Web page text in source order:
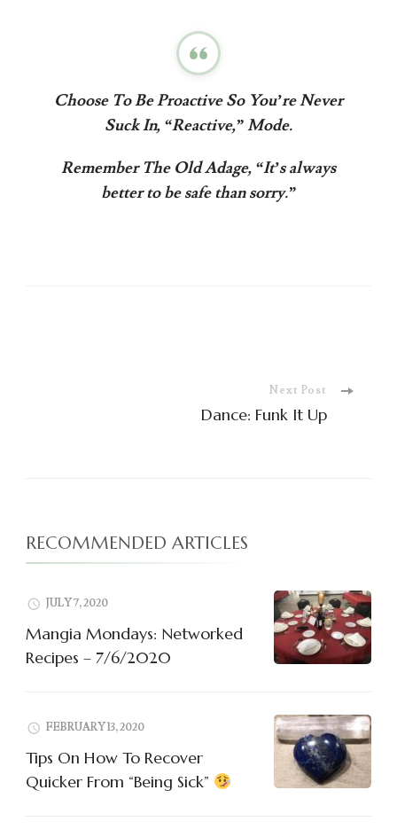
Choose ToBe ProactiveSo You’re Never
Suck In, “Reactive,” Mode.
Remember The Old Adage, “It’s always
better to be safe than sorry.”
Next Post
Dance: Funk It Up
RECOMMENDED ARTICLES
JULY 7, 2020
Mangia Mondays: Networked
Recipes – 7/6/2020
FEBRUARY 13, 2020
Tips On How To Recover
Quicker From “Being Sick”